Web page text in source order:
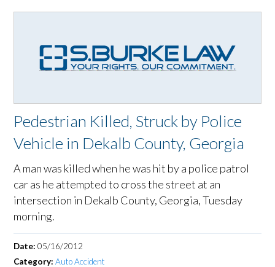
Pedestrian Killed, Struck by Police
Vehicle in Dekalb County, Georgia
A man was killed when he was hit by a police patrol
car as he attempted to cross the street at an
intersection in Dekalb County, Georgia, Tuesday
morning.
Date:05/16/2012
Category:Auto Accident